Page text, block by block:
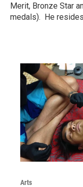
Merit, Bronze Star
medals). He
Arts